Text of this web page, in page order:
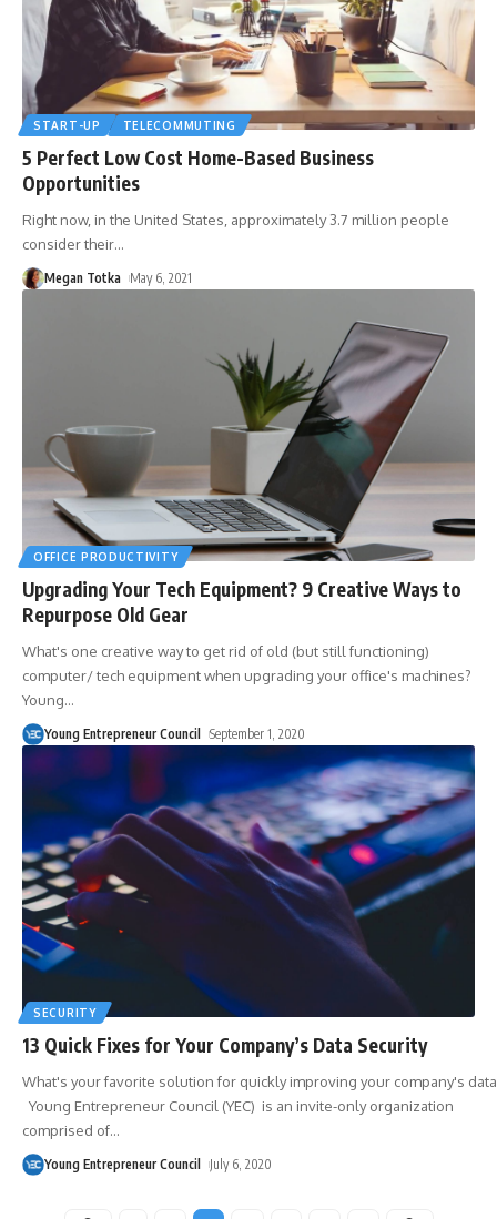
START-UP TELECOMMUTING
5 Perfect Low Cost Home-Based Business
Opportunities
Right now, in the United States, approximately 3.7 million people
consider their…
Megan Totka May 6, 2021
OFFICE PRODUCTIVITY
Upgrading Your Tech Equipment? 9 Creative Ways to
Repurpose Old Gear
What's one creative way to get rid of old (but still functioning)
computer/ tech equipment when upgrading your office's machines?
Young…
Young Entrepreneur Council September 1, 2020
SECURITY
13 Quick Fixes for Your Company’s Data Security
What's your favorite solution for quickly improving your company's
Young Entrepreneur Council (YEC) is an invite-only organization
comprised of…
Young Entrepreneur Council July 6, 2020